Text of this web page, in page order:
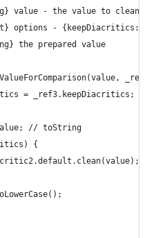
value - the value to clean
options - {keepDiacritics:
the prepared value
= _ref3.keepDiacritics;
// toString
{